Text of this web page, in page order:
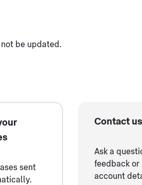
be updated.
sent
Contact us
Ask a
feedback or
account